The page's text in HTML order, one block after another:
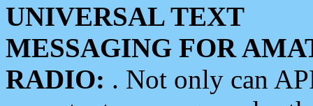
UNIVERSAL TEXT
MESSAGING FOR
RADIO: . Not only can